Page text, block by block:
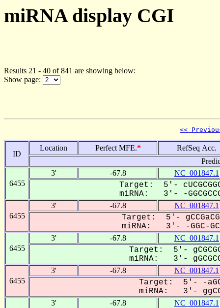
miRNA display CGI
Results 21 - 40 of 841 are showing below:
Show page:
<<
ID
Location Perfect MFE.*
RefSeq Acc.
6455
3' -67.8 NC_001847.1
Target: 5'-
miRNA: 3'- -
6455
3' -67.8 NC_001847.1
Target: 5'-
miRNA: 3'- -GGC-
6455
3' -67.8 NC_001847.1
Target: 5'-
miRNA: 3'-
6455
3' -67.8 NC_001847.1
Target: 5'- -
miRNA: 3'-
3' -67.8 NC_001847.1